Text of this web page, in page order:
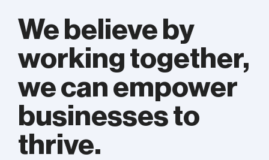
We believe by
working together,
we can empower
businesses to
thrive.